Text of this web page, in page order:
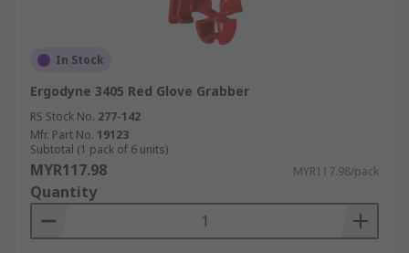
In Stock
Ergodyne 3405 Red Glove Grabber
RS Stock No. 277-142
Mfr. Part No. 19123
Subtotal (1 pack of 6 units)
MYR117.98 MYR117.98/pack
Quantity